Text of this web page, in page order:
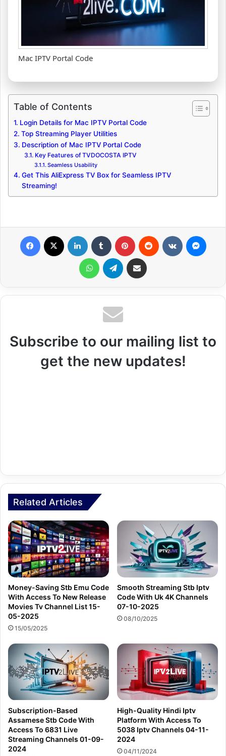
Mac IPTV Portal Code
Table of Contents
Login Details for Mac IPTV Portal Code
Top Streaming Player Utilities
Description of Mac IPTV Portal Code
Key Features of TVDOCOSTA IPTV
Seamless Usability
Get This AliExpress TV Box for Seamless IPTV
Streaming!
WhatsApp Telegram Share via Email
Subscribe to our mailing list to
get the new updates!
Related Articles
Money-Saving Stb Emu Code
With Access To New Release
Movies Tv Channel List 15-
05-2025
15/05/2025
Smooth Streaming Stb Iptv
Code With Uk 4K Channels
07-10-2025
08/10/2025
Subscription-Based
Assamese Stb Code With
Access To 6831 Live
Streaming Channels 01-09-
2024
High-Quality Hindi Iptv
Platform With Access To
5038 Iptv Channels 04-11-
2024
04/11/2024